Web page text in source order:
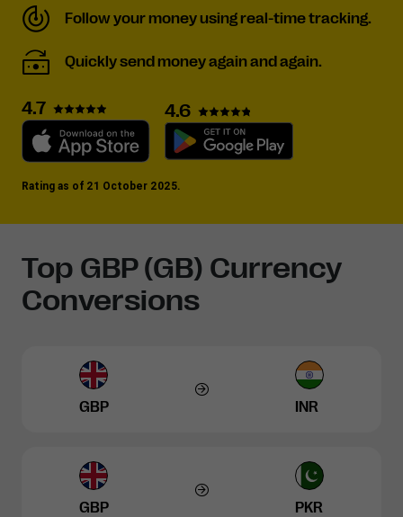
Follow your money using real-time tracking.
Quickly send money again and again.
4.7 4.6
Rating as of 21 October 2025.
Top GBP (GB) Currency
Conversions
GBP INR
GBP PKR